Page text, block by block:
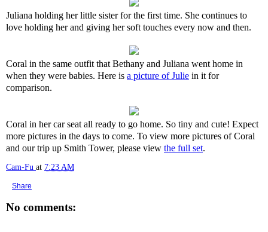
Juliana holding her little sister for the first time. She continues to
love holding her and giving her soft touches every now and then.
Coral in the same outfit that Bethany and Juliana went home in
when they were babies. Here is a picture of Julie in it for
comparison.
Coral in her car seat all ready to go home. So tiny and cute! Expect
more pictures in the days to come. To view more pictures of Coral
and our trip up Smith Tower, please view the full set.
Cam-Fu at 7:23 AM
Share
No comments: